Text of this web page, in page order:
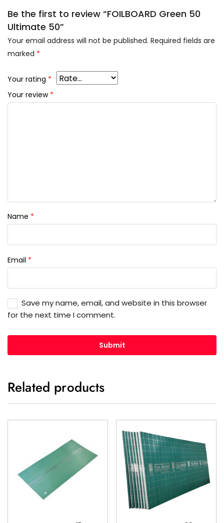
Be the first to review “FOILBOARD Green 50
Ultimate 50”
Your email address will not be published. Required fields are
marked *
Your rating *
Your review *
Name *
Email *
Save my name, email, and website in this browser
for the next time I comment.
Related products